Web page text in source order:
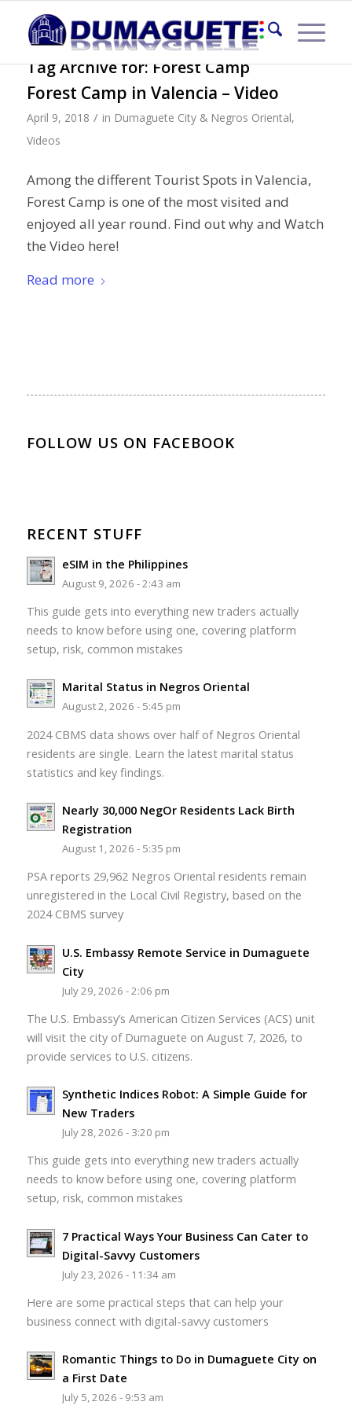
Tag Archive for:Forest Camp
Forest Camp in Valencia – Video
April 9, 2018 / in Dumaguete City & Negros Oriental,
Videos
Among the different Tourist Spots in Valencia,
Forest Camp is one of the most visited and
enjoyed all year round. Find out why and Watch
the Video here!
Read more
FOLLOW US ON FACEBOOK
RECENT STUFF
eSIM in the Philippines
August 9, 2026 - 2:43 am
This guide gets into everything new traders actually
needs to know before using one, covering platform
setup, risk, common mistakes
Marital Status in Negros Oriental
August 2, 2026 - 5:45 pm
2024 CBMS data shows over half of Negros Oriental
residents are single. Learn the latest marital status
statistics and key findings.
Nearly 30,000 NegOr Residents Lack Birth
Registration
August 1, 2026 - 5:35 pm
PSA reports 29,962 Negros Oriental residents remain
unregistered in the Local Civil Registry, based on the
2024 CBMS survey
U.S. Embassy Remote Service in Dumaguete
City
July 29, 2026 - 2:06 pm
The U.S. Embassy’s American Citizen Services (ACS) unit
will visit the city of Dumaguete on August 7, 2026, to
provide services to U.S. citizens.
Synthetic Indices Robot: A Simple Guide for
New Traders
July 28, 2026 - 3:20 pm
This guide gets into everything new traders actually
needs to know before using one, covering platform
setup, risk, common mistakes
7 Practical Ways Your Business Can Cater to
Digital-Savvy Customers
July 23, 2026 - 11:34 am
Here are some practical steps that can help your
business connect with digital-savvy customers
Romantic Things to Do in Dumaguete City on
a First Date
July 5, 2026 - 9:53 am